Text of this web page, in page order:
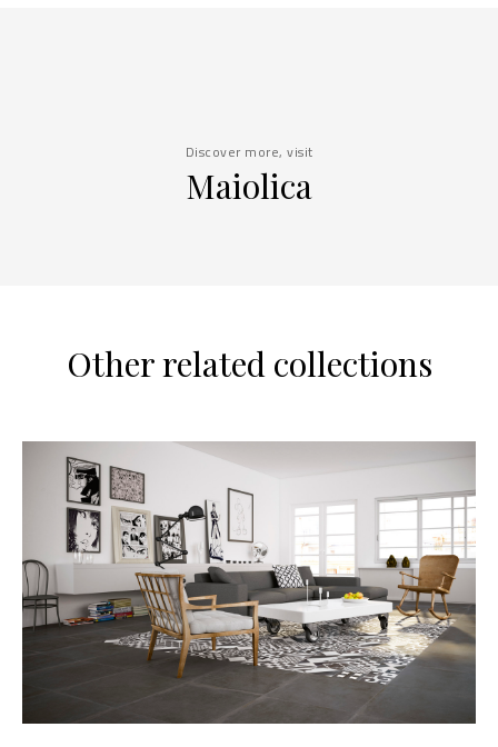
Discover more, visit
Maiolica
Other related collections